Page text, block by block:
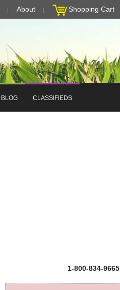
About Shopping Cart
BLOG CLASSIFIEDS
1-800-834-9665